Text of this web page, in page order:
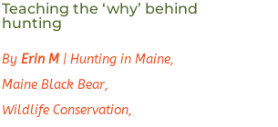
Teaching the ‘why’ behind
hunting
By Erin M| Hunting in Maine,
Maine Black Bear,
Wildlife Conservation,